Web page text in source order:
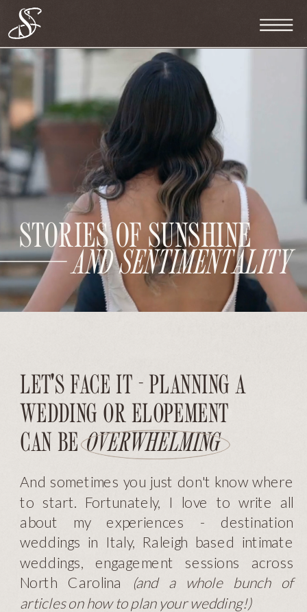
AND SENTIMENTALITY
STORIES OF SUNSHINE
And sometimes you just don't know where
to start. Fortunately, I love to write all
about my experiences - destination
weddings in Italy, Raleigh based intimate
weddings, engagement sessions across
North Carolina
(and a whole bunch of
articles on how to plan your wedding!)
LET'S FACE IT - PLANNING A
WEDDING OR ELOPEMENT
CAN BEOVERWHELMING